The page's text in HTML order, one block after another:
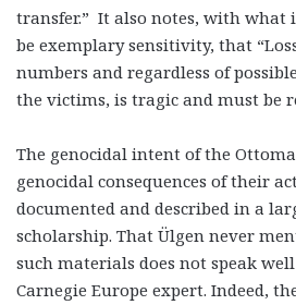
transfer.” It also notes, with what
be exemplary sensitivity, that
numbers and regardless of
the victims, is tragic and must be
The genocidal intent of the
genocidal consequences of their
documented and described in a
scholarship. That Ülgen never
such materials does not speak
Carnegie Europe expert. Indeed,